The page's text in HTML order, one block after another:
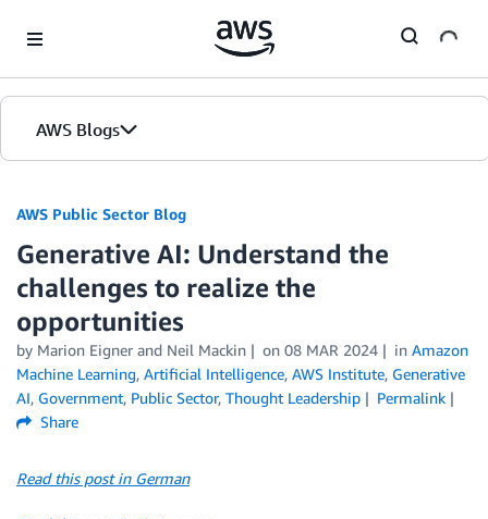
AWS Blogs
AWS Public Sector Blog
Generative AI: Understand the
challenges to realize the
opportunities
by Marion Eigner and Neil Mackin on 08 MAR 2024 in Amazon
Machine Learning, Artificial Intelligence, AWS Institute, Generative
AI, Government, Public Sector, Thought Leadership
Permalink
Share
Read this post in German